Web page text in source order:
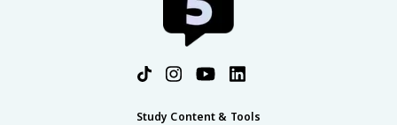
Study Content & Tools